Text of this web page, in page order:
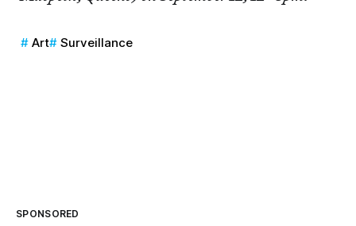
Art Surveillance
SPONSORED